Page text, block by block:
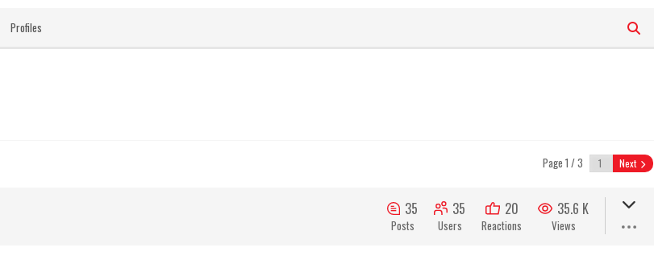
Profiles
Page 1 / 3 Next
35
Posts
35
Users
20
Reactions
35.6 K
Views